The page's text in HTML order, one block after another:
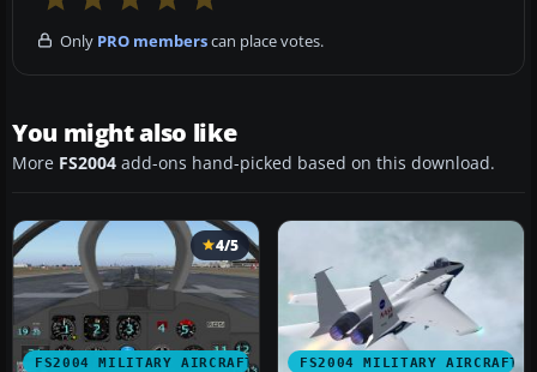
Only PRO memberscan place votes.
You might also like
More FS2004 add-ons hand-picked based on this download.
FS2004 MILITARY AIRCRAFT
4/5
FS2004 MILITARY AIRCRAFT